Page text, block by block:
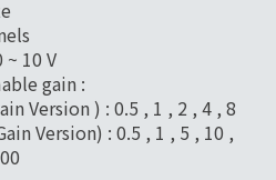
~ 10 V
gain :
Version ) : 0.5 , 1 , 2 , 4 , 8
Version) : 0.5 , 1 , 5 , 10 ,